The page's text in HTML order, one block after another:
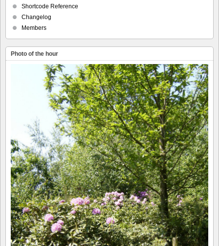
Shortcode Reference
Changelog
Members
Photo of the hour